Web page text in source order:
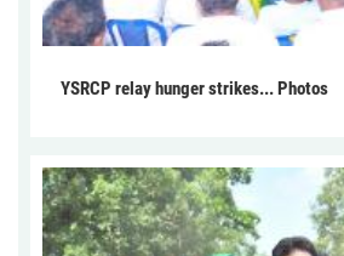
YSRCP relay hunger strikes... Photos